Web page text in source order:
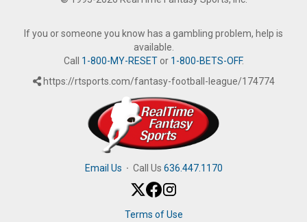
If you or someone you know has a gambling problem, help is
available.
Call 1-800-MY-RESETor 1-800-BETS-OFF.
https://rtsports.com/fantasy-football-league/174774
Email Us · Call Us 636.447.1170
Terms of Use